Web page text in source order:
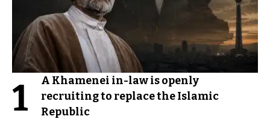
1
A Khamenei in-law is openly
recruiting to replace the Islamic
Republic